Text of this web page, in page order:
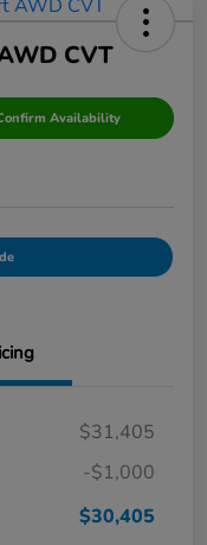
CVT
Availability
$31,405
-$1,000
$30,405